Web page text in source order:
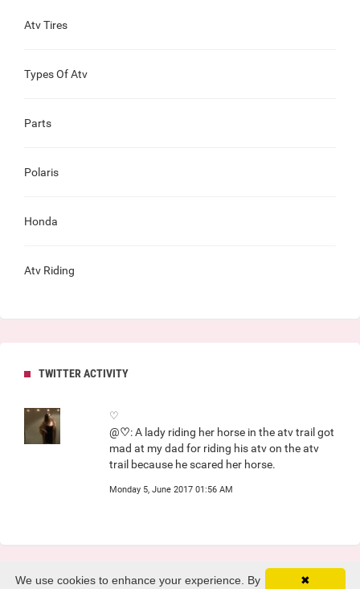
Atv Tires
Types Of Atv
Parts
Polaris
Honda
Atv Riding
TWITTER ACTIVITY
♡
@♡: A lady riding her horse in the atv trail got
mad at my dad for riding his atv on the atv
trail because he scared her horse.
Monday 5, June 2017 01:56 AM
✖
We use cookies to enhance your experience. By